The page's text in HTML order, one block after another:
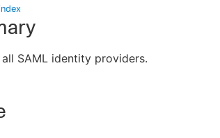
all SAML identity providers.